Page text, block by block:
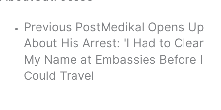
Previous PostMedikal Opens Up
About His Arrest: 'I Had to Clear
My Name at Embassies Before I
Could Travel